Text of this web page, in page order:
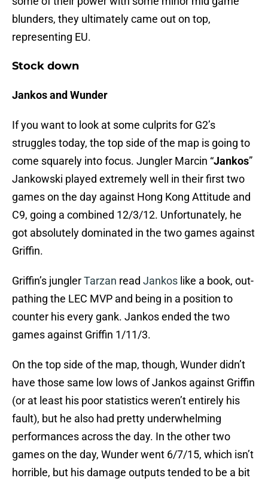
blunders, they ultimately came out on top,
representing EU.
Stock down
Jankos and Wunder
If you want to look at some culprits for G2’s
struggles today, the top side of the map is going to
come squarely into focus. Jungler Marcin “Jankos”
Jankowski played extremely well in their first two
games on the day against Hong Kong Attitude and
C9, going a combined 12/3/12. Unfortunately, he
got absolutely dominated in the two games against
Griffin.
Griffin’s junglerTarzan read Jankos like a book, out-
pathing the LEC MVP and being in a position to
counter his every gank. Jankos ended the two
games against Griffin 1/11/3.
On the top side of the map, though, Wunder didn’t
have those same low lows of Jankos against Griffin
(or at least his poor statistics weren’t entirely his
fault), but he also had pretty underwhelming
performances across the day. In the other two
games on the day, Wunder went 6/7/15, which isn’t
horrible, but his damage outputs tended to be a bit